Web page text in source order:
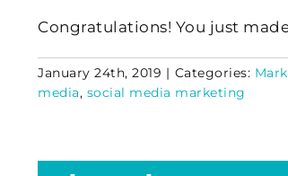
Congratulations! You just
January 24th, 2019 | Categories:
media, social media marketing